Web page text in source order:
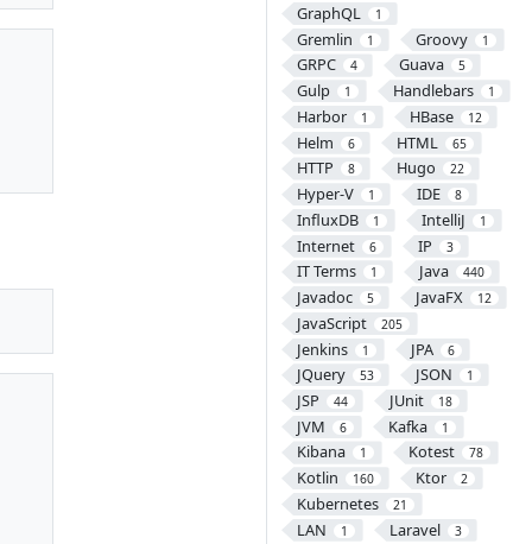
GraphQL 1
Gremlin 1 Groovy 1
GRPC 4 Guava 5
Gulp 1 Handlebars 1
Harbor 1 HBase 12
Helm 6 HTML 65
HTTP 8 Hugo 22
Hyper-V 1 IDE 8
InfluxDB 1 IntelliJ 1
Internet 6 IP 3
IT Terms 1 Java 440
Javadoc 5 JavaFX 12
JavaScript 205
Jenkins 1 JPA 6
JQuery 53 JSON 1
JSP 44 JUnit 18
JVM 6 Kafka 1
Kibana 1 Kotest 78
Kotlin 160 Ktor 2
Kubernetes 21
LAN 1 Laravel 3